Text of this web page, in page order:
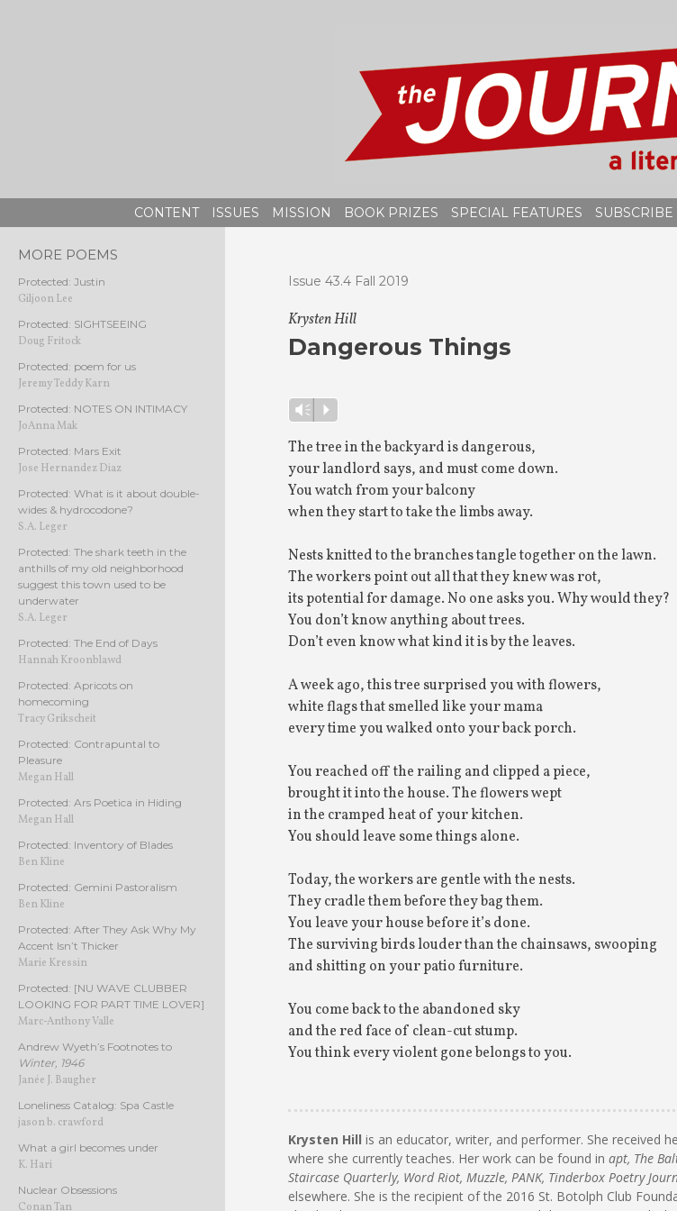
CONTENT ISSUES MISSION BOOK PRIZES SPECIAL FEATURES SUBSCRIBE
Issue 43.4 Fall 2019
Krysten Hill
Dangerous Things
Player
Vm P
The tree in the backyard is dangerous,
your landlord says, and must come down.
You watch from your balcony
when they start to take the limbs away.
Nests knitted to the branches tangle together on the lawn.
The workers point out all that they knew was rot,
its potential for damage. No one asks you. Why would they?
You don’t know anything about trees.
Don’t even know what kind it is by the leaves.
A week ago, this tree surprised you with flowers,
white flags that smelled like your mama
every time you walked onto your back porch.
You reached off the railing and clipped a piece,
brought it into the house. The flowers wept
in the cramped heat of your kitchen.
You should leave some things alone.
Today, the workers are gentle with the nests.
They cradle them before they bag them.
You leave your house before it’s done.
The surviving birds louder than the chainsaws, swooping
and shitting on your patio furniture.
You come back to the abandoned sky
and the red face of clean-cut stump.
You think every violent gone belongs to you.
Krysten Hill is an educator, writer, and performer. She received
where she currently teaches. Her work can be found in apt, The
Staircase Quarterly, Word Riot, Muzzle, PANK, Tinderbox Poetry
elsewhere. She is the recipient of the 2016 St. Botolph Club
MORE POEMS
Protected: Justin
Giljoon Lee
Protected: SIGHTSEEING
Doug Fritock
Protected: poem for us
Jeremy Teddy Karn
Protected: NOTES ON INTIMACY
JoAnna Mak
Protected: Mars Exit
Jose Hernandez Diaz
Protected: What is it about double-
wides & hydrocodone?
S.A. Leger
Protected: The shark teeth in the
anthills of my old neighborhood
suggest this town used to be
underwater
S.A. Leger
Protected: The End of Days
Hannah Kroonblawd
Protected: Apricots on
homecoming
Tracy Grikscheit
Protected: Contrapuntal to
Pleasure
Megan Hall
Protected: Ars Poetica in Hiding
Megan Hall
Protected: Inventory of Blades
Ben Kline
Protected: Gemini Pastoralism
Ben Kline
Protected: After They Ask Why My
Accent Isn’t Thicker
Marie Kressin
Protected: [NU WAVE CLUBBER
LOOKING FOR PART TIME LOVER]
Marc-Anthony Valle
Andrew Wyeth’s Footnotes to
Winter, 1946
Janée J. Baugher
Loneliness Catalog: Spa Castle
jason b. crawford
What a girl becomes under
K. Hari
Nuclear Obsessions
Conan Tan